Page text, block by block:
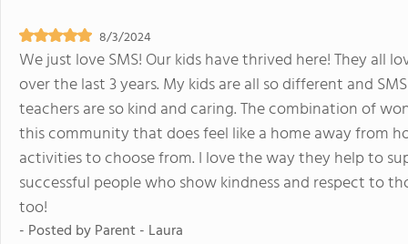
8/3/2024
We just love SMS! Our kids have thrived here! They all
over the last 3 years. My kids are all so different and
teachers are so kind and caring. The combination of
this community that does feel like a home away from
activities to choose from. I love the way they help to
successful people who show kindness and respect to
too!
- Posted byParent - Laura